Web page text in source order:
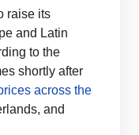
raise its
and Latin
to the
shortly after
across the
and